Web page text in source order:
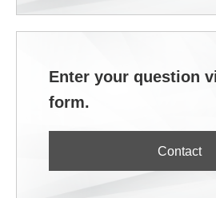
Enter your question
form.
Contact